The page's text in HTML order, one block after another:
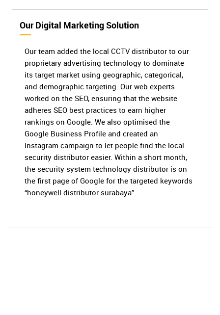
Our Digital Marketing Solution
Our team added the local CCTV distributor to our
proprietary advertising technology to dominate
its target market using geographic, categorical,
and demographic targeting. Our web experts
worked on the SEO, ensuring that the website
adheres SEO best practices to earn higher
rankings on Google. We also optimised the
Google Business Profile and created an
Instagram campaign to let people find the local
security distributor easier. Within a short month,
the security system technology distributor is on
the first page of Google for the targeted keywords
“honeywell distributor surabaya”.